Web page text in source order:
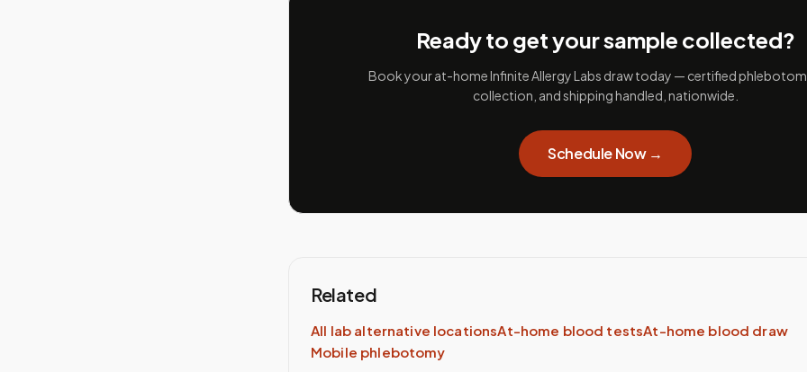
Ready to get your sample collected?
Book your at-home Infinite Allergy Labs draw today — certified
collection, and shipping handled, nationwide.
Schedule Now →
Related
All lab alternative locationsAt-home blood testsAt-home blood draw
Mobile phlebotomy